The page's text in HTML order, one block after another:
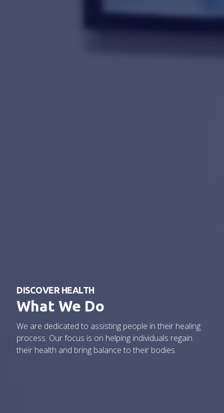
DISCOVER HEALTH
What We Do
We are dedicated to assisting people in their healing
process. Our focus is on helping individuals regain
their health and bring balance to their bodies.